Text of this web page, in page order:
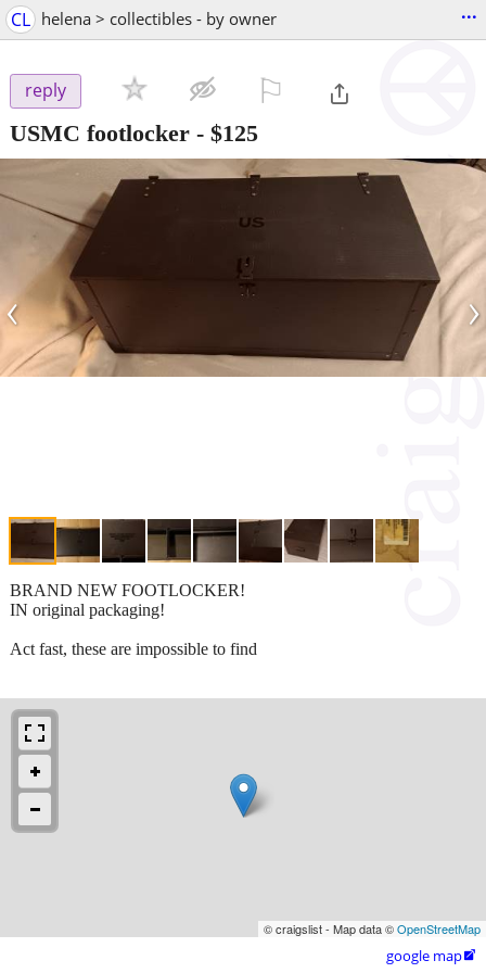
CL helena > collectibles - by owner ...
reply
USMC footlocker - $125
‹ ›
BRAND NEW FOOTLOCKER!
IN original packaging!
Act fast, these are impossible to find
© craigslist - Map data ©OpenStreetMap
google map